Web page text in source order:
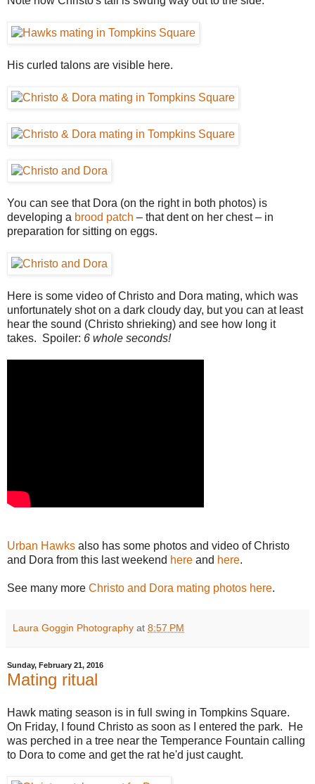
His curled talons are visible here.
You can see that Dora (on the right in both photos) is
developing a brood patch – that dent on her chest – in
preparation for sitting on eggs.
Here is some video of Christo and Dora mating, which was
unfortunately shot on a dark cloudy day, but you can at least
hear the sound (Christo shrieking) and see how long it
takes. Spoiler: 6 whole seconds!
Urban Hawks also has some photos and video of Christo
and Dora from this last weekend here and here.
See many more Christo and Dora mating photos here.
Laura Goggin Photography at 8:57 PM
Sunday, February 21, 2016
Mating ritual
Hawk mating season is in full swing in Tompkins Square.
On Friday, I found Christo as soon as I entered the park. He
was perched in a tree near the Temperance Fountain calling
to Dora to come and get the rat he'd just caught.